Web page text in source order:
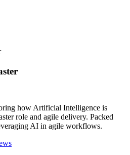
how Artificial Intelligence is
role and agile delivery. Packed
AI in agile workflows.